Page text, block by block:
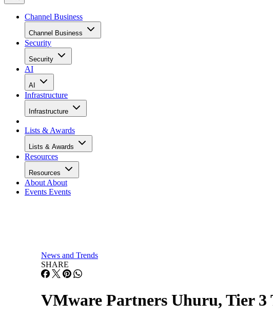
Channel Business
Channel Business
Security
Security
AI
AI
Infrastructure
Infrastructure
Lists & Awards
Lists & Awards
Resources
Resources
About About
Events Events
News and Trends
SHARE
VMware Partners Uhuru, Tier 3